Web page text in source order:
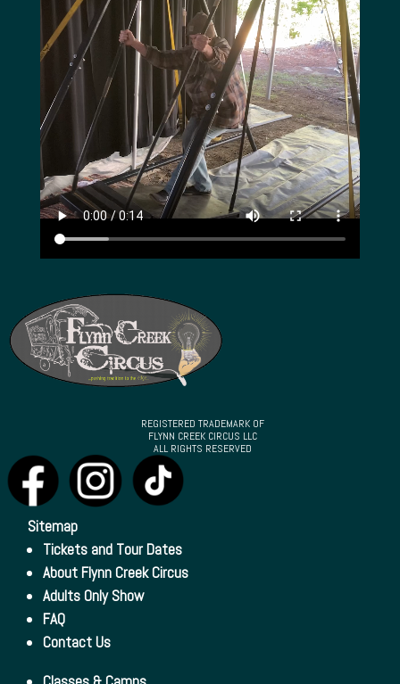
REGISTERED TRADEMARK OF
FLYNN CREEK CIRCUS LLC
ALL RIGHTS RESERVED
Sitemap
Tickets and Tour Dates
About Flynn Creek Circus
Adults Only Show
FAQ
Contact Us